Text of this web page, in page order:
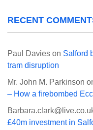
RECENT
Paul Davies on Salford
tram disruption
Mr. John M. Parkinson
– How a firebombed
£40m investment in